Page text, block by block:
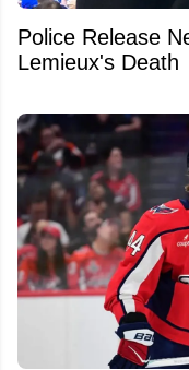
Police Release
Lemieux's Death